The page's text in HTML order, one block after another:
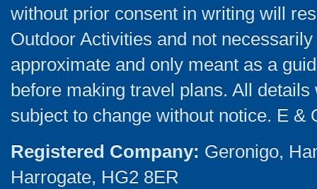
without prior consent in writing will
Outdoor Activities and not
approximate and only meant as a
before making travel plans. All
subject to change without notice. E &
Registered Company: Geronigo,
Harrogate, HG2 8ER